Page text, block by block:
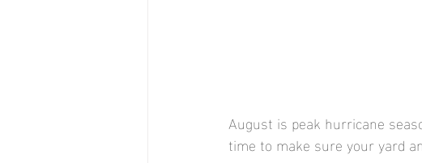
August is peak hurricane
time to make sure your yard